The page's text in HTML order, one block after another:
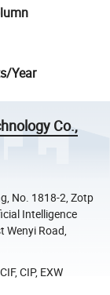
Year
Co.,
No. 1818-2, Zotp
Intelligence
Wenyi Road,
CIP, EXW